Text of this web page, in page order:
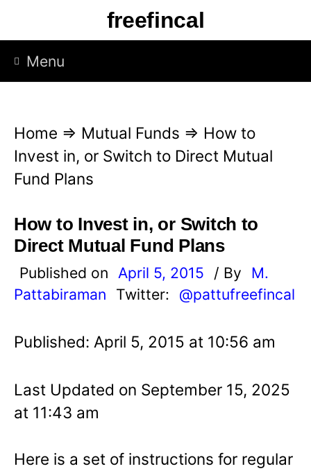
p
freefincal
Menu
Home ⇒ Mutual Funds ⇒ How to
Invest in, or Switch to Direct Mutual
Fund Plans
How to Invest in, or Switch to
Direct Mutual Fund Plans
Published on April 5, 2015 / By
M.
Pattabiraman
Twitter: @pattufreefincal
Published: April 5, 2015 at 10:56 am
Last Updated on September 15, 2025
at 11:43 am
Here is a set of instructions for regular